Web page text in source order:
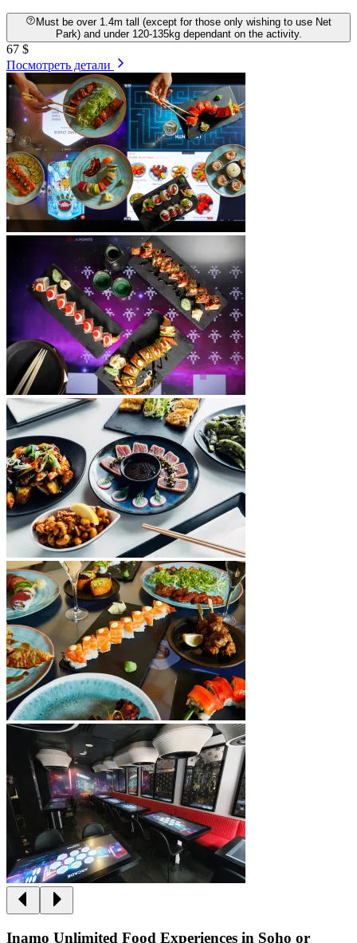
Must be over 1.4m tall (except for those only wishing to use Net
Park) and under 120-135kg dependant on the activity.
67 $
Посмотреть детали
Inamo Unlimited Food Experiences in Soho or